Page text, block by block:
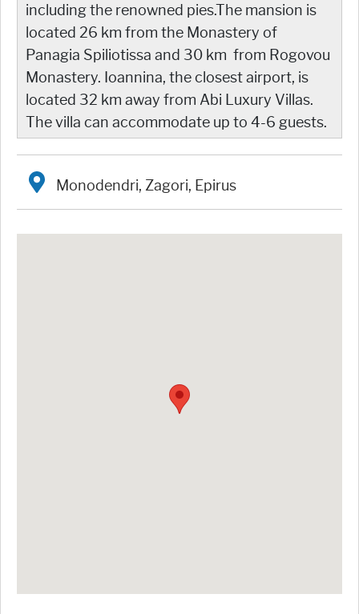
including the renowned pies.The mansion is
located 26 km from the Monastery of
Panagia Spiliotissa and 30 km from Rogovou
Monastery. Ioannina, the closest airport, is
located 32 km away from Abi Luxury Villas.
The villa can accommodate up to 4-6 guests.
Monodendri, Zagori, Epirus